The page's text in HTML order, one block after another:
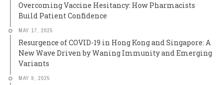
Overcoming Vaccine Hesitancy: How Pharmacists
Build Patient Confidence
MAY 17, 2025
Resurgence of COVID-19 in Hong Kong and Singapore: A
New Wave Driven by Waning Immunity and Emerging
Variants
MAY 9, 2025